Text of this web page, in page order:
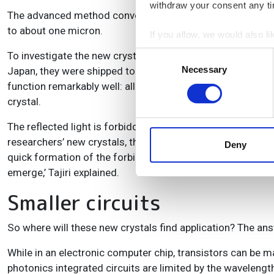
withdraw your consent any
If you allow, we would also
Collect information
Identify your device
Find out more about how
information about your use
other information that
Consent
Necessary
Deny
The advanced method conveniently allows them to
to about one micron.
To investigate the new crystals, the Japanese-Dutch
Japan, they were shipped to Twente for microscopic
function remarkably well: all crystals showed both high
crystal.
The reflected light is forbidden to enter crystals over a
researchers’ new crystals, the situation is even more
quick formation of the forbidden gap in our crystals is
emerge,’ Tajiri explained.
Smaller circuits
So where will these new crystals find application? The
While in an electronic computer chip, transistors can be
photonics integrated circuits are limited by the